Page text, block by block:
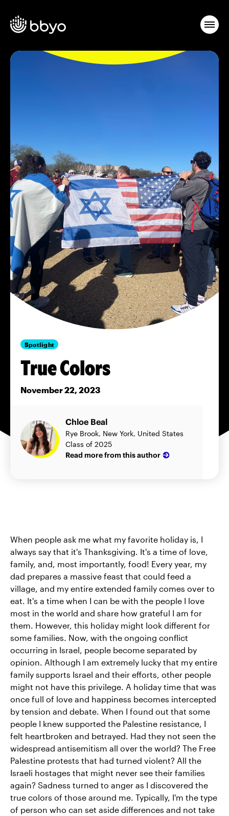
Spotlight
True Colors
November 22, 2023
Chloe Beal
Rye Brook, New York, United States
Class of 2025
Read more from this author
When people ask me what my favorite holiday is, I
always say that it's Thanksgiving. It's a time of love,
family, and, most importantly, food! Every year, my
dad prepares a massive feast that could feed a
village, and my entire extended family comes over to
eat. It's a time when I can be with the people I love
most in the world and share how grateful I am for
them. However, this holiday might look different for
some families. Now, with the ongoing conflict
occurring in Israel, people become separated by
opinion. Although I am extremely lucky that my entire
family supports Israel and their efforts, other people
might not have this privilege. A holiday time that was
once full of love and happiness becomes intercepted
by tension and debate. When I found out that some
people I knew supported the Palestine resistance, I
felt heartbroken and betrayed. Had they not seen the
widespread antisemitism all over the world? The Free
Palestine protests that had turned violent? All the
Israeli hostages that might never see their families
again? Sadness turned to anger as I discovered the
true colors of those around me. Typically, I'm the type
of person who can set aside differences and not take